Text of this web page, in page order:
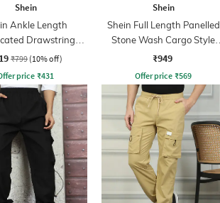
Shein
Ankle Length
Drawstring
Jogger
₹799 (10% off)
price₹431
Shein
Shein Full Length Panelled
Stone Wash Cargo Style
Jeans
₹949
Offer price ₹569